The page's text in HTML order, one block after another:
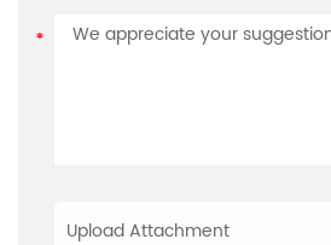
Upload Attachment